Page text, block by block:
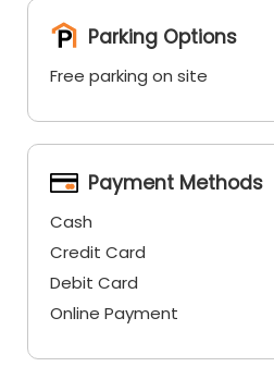
Parking Options
Free parking on site
Payment Methods
Cash
Credit Card
Debit Card
Online Payment